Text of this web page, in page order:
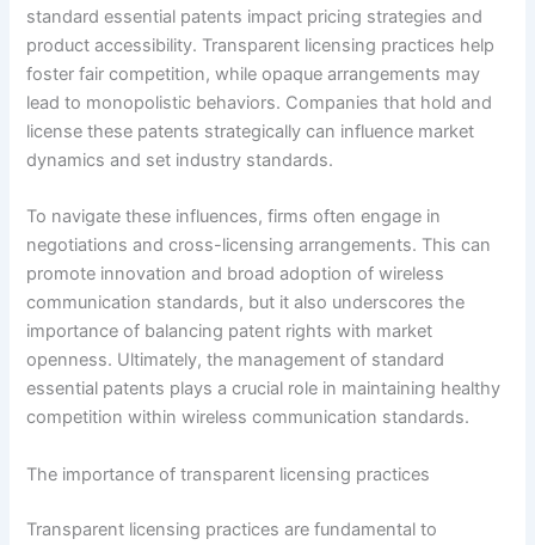
standard essential patents impact pricing strategies and
product accessibility. Transparent licensing practices help
foster fair competition, while opaque arrangements may
lead to monopolistic behaviors. Companies that hold and
license these patents strategically can influence market
dynamics and set industry standards.
To navigate these influences, firms often engage in
negotiations and cross-licensing arrangements. This can
promote innovation and broad adoption of wireless
communication standards, but it also underscores the
importance of balancing patent rights with market
openness. Ultimately, the management of standard
essential patents plays a crucial role in maintaining healthy
competition within wireless communication standards.
The importance of transparent licensing practices
Transparent licensing practices are fundamental to